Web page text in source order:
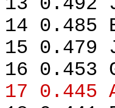
14 0.485
15 0.479
16 0.453
17 0.445